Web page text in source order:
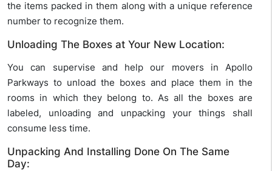
the items packed in them along with a unique reference
number to recognize them.
Unloading The Boxes at Your New Location:
You can supervise and help our movers in Apollo
Parkways to unload the boxes and place them in the
rooms in which they belong to. As all the boxes are
labeled, unloading and unpacking your things shall
consume less time.
Unpacking And Installing Done On The Same
Day: